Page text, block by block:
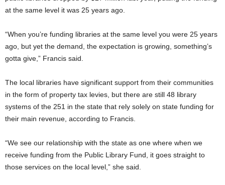
at the same level it was 25 years ago.
“When you’re funding libraries at the same level you were 25 years
ago, but yet the demand, the expectation is growing, something’s
gotta give,” Francis said.
The local libraries have significant support from their communities
in the form of property tax levies, but there are still 48 library
systems of the 251 in the state that rely solely on state funding for
their main revenue, according to Francis.
“We see our relationship with the state as one where when we
receive funding from the Public Library Fund, it goes straight to
those services on the local level,” she said.